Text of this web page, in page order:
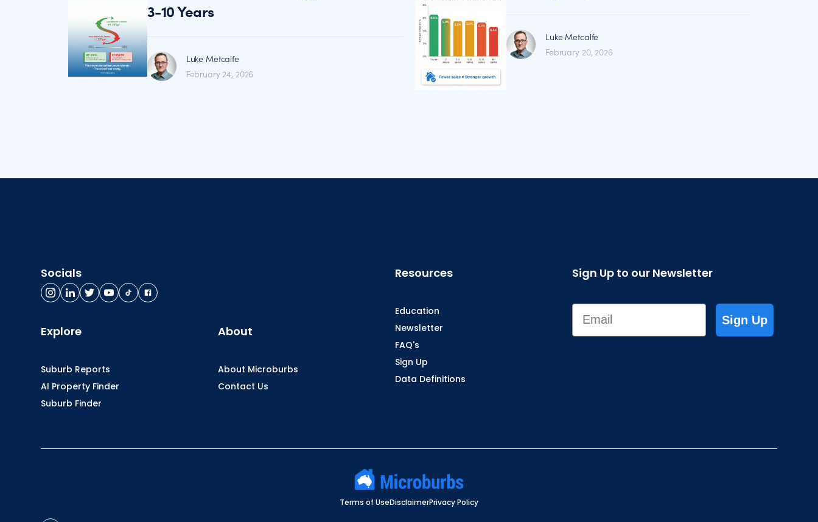
3-10 Years
Luke Metcalfe
February 24, 2026
Luke Metcalfe
February 20, 2026
Socials Resources
Education
Newsletter
FAQ's
Sign Up
Data Definitions
Sign Up to our Newsletter
Email
Sign Up
Explore
Suburb Reports
AI Property Finder
Suburb Finder
About
About Microburbs
Contact Us
Terms of UseDisclaimerPrivacy Policy